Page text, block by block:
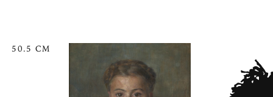
50.5 CM